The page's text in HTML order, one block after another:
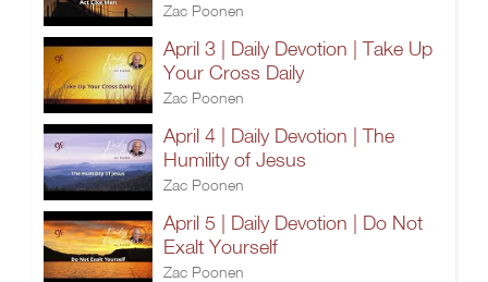
Zac Poonen
April 3 | Daily Devotion | Take Up
Your Cross Daily
Zac Poonen
April 4 | Daily Devotion | The
Humility of Jesus
Zac Poonen
April 5 | Daily Devotion | Do Not
Exalt Yourself
Zac Poonen